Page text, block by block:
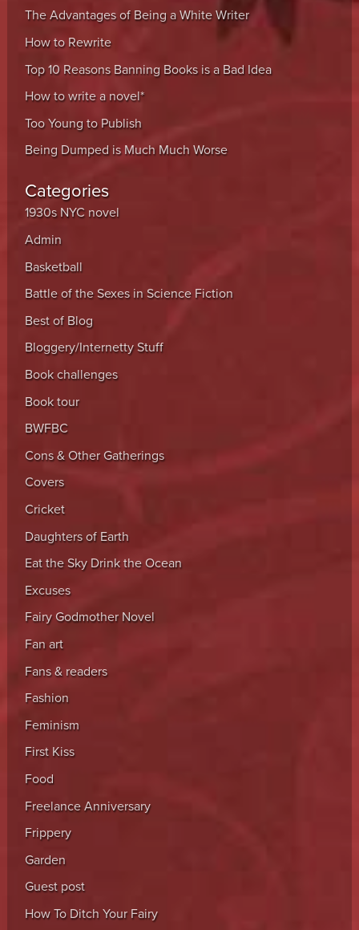
The Advantages of Being a White Writer
How to Rewrite
Top 10 Reasons Banning Books is a Bad Idea
How to write a novel*
Too Young to Publish
Being Dumped is Much Much Worse
Categories
1930s NYC novel
Admin
Basketball
Battle of the Sexes in Science Fiction
Best of Blog
Bloggery/Internetty Stuff
Book challenges
Book tour
BWFBC
Cons & Other Gatherings
Covers
Cricket
Daughters of Earth
Eat the Sky Drink the Ocean
Excuses
Fairy Godmother Novel
Fan art
Fans & readers
Fashion
Feminism
First Kiss
Food
Freelance Anniversary
Frippery
Garden
Guest post
How To Ditch Your Fairy